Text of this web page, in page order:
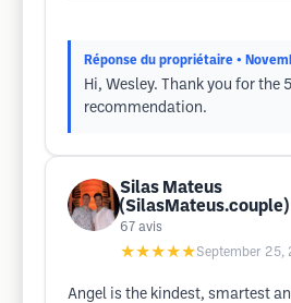
Réponse du propriétaire •
Hi, Wesley. Thank you for the
recommendation.
Silas Mateus
(SilasMateus.couple)
67 avis
★★★★★September 25,
Angel is the kindest, smartest